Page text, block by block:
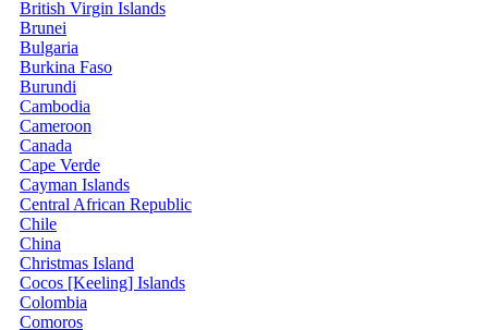
British Virgin Islands
Brunei
Bulgaria
Burkina Faso
Burundi
Cambodia
Cameroon
Canada
Cape Verde
Cayman Islands
Central African Republic
Chile
China
Christmas Island
Cocos [Keeling] Islands
Colombia
Comoros